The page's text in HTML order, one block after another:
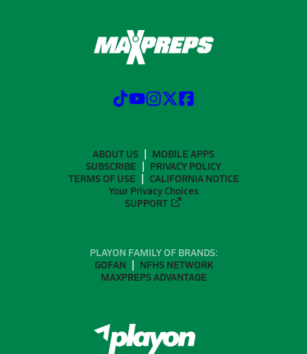
ABOUT US
MOBILE APPS
SUBSCRIBE
PRIVACY POLICY
TERMS OF USE
CALIFORNIA NOTICE
Your Privacy Choices
SUPPORT
PLAYON FAMILY OF BRANDS:
GOFAN
NFHS NETWORK
MAXPREPS ADVANTAGE